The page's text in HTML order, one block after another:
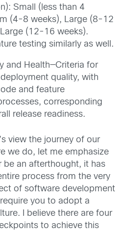
Small (less than 4
(4-8 weeks), Large (8-12
(12-16 weeks).
testing similarly as well.
and Health—Criteria for
quality, with
and feature
corresponding
release readiness.
view the journey of our
we do, let me emphasize
be an afterthought, it has
process from the very
of software development
you to adopt a
I believe there are four
to achieve this